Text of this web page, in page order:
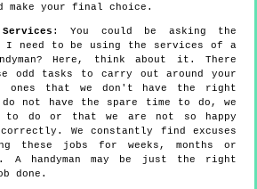
make your final choice.
: You could be asking the
I need to be using the services of a
Here, think about it. There
odd tasks to carry out around your
ones that we don't have the right
not have the spare time to do, we
to do or that we are not so happy
We constantly find excuses
these jobs for weeks, months or
A handyman may be just the right
done.